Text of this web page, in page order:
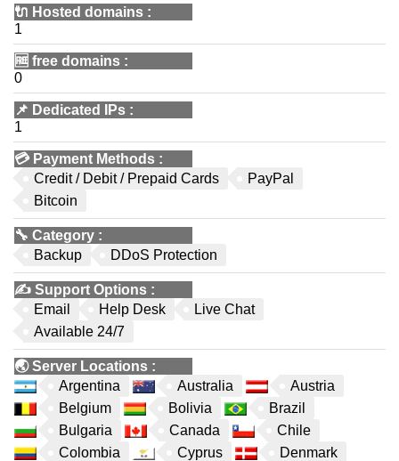
🔌 Hosted domains :
1
🆓 free domains :
0
📌 Dedicated IPs :
1
💳 Payment Methods :
Credit / Debit / Prepaid Cards
PayPal
Bitcoin
🔧 Category :
Backup
DDoS Protection
✍️ Support Options :
Email
Help Desk
Live Chat
Available 24/7
🌏Server Locations :
Argentina
Australia
Austria
Belgium
Bolivia
Brazil
Bulgaria
Canada
Chile
Colombia
Cyprus
Denmark